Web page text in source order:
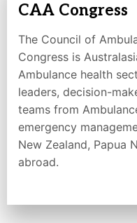
CAA Congress
The Council of
Congress is
Ambulance health
leaders, decision-
teams from
emergency
New Zealand, Papua
abroad.